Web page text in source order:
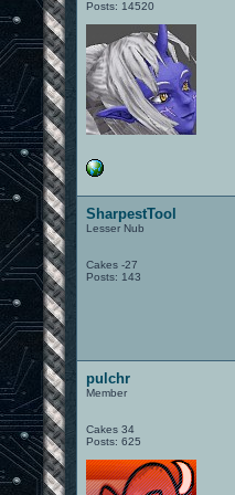
Posts: 14520
SharpestTool
Lesser Nub
Cakes -27
Posts: 143
pulchr
Member
Cakes 34
Posts: 625